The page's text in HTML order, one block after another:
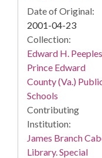
Date of Original:
2001-04-23
Collection:
Edward H. Peeples
Prince Edward
County (Va.)
Schools
Contributing
Institution:
James Branch
Library. Special